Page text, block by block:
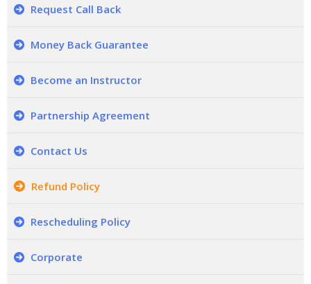
Request Call Back
Money Back Guarantee
Become an Instructor
Partnership Agreement
Contact Us
Refund Policy
Rescheduling Policy
Corporate